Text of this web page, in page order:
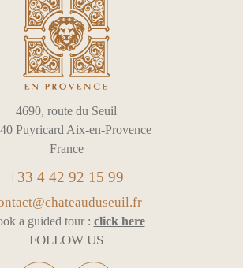
4690, route du Seuil
Puyricard Aix-en-Provence
France
+33 4 42 92 15 99
a guided tour : click here
FOLLOW US